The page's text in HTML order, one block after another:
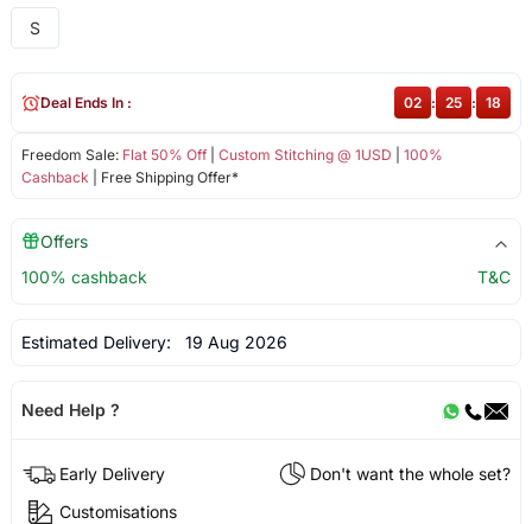
S
Freedom Sale: Flat 50% Off| Custom Stitching @ 1USD
100%
Cashback | Free Shipping Offer*
Deal Ends In : 02 : 25 : 18
Offers
100% cashback
T&C
Estimated Delivery: 19 Aug 2026
Need Help ?
Early Delivery
Don't want the whole set?
Customisations